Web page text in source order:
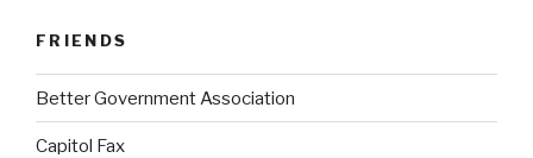
FRIENDS
Better Government Association
Capitol Fax